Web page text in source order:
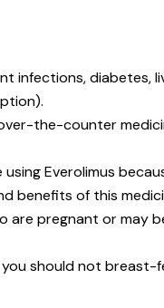
infections, diabetes,
the-counter
Everolimus
benefits of this
are pregnant or may
should not breast-